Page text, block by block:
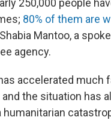
250,000 people
80% of them are
Mantoo, a
agency.
accelerated much
the situation has
humanitarian